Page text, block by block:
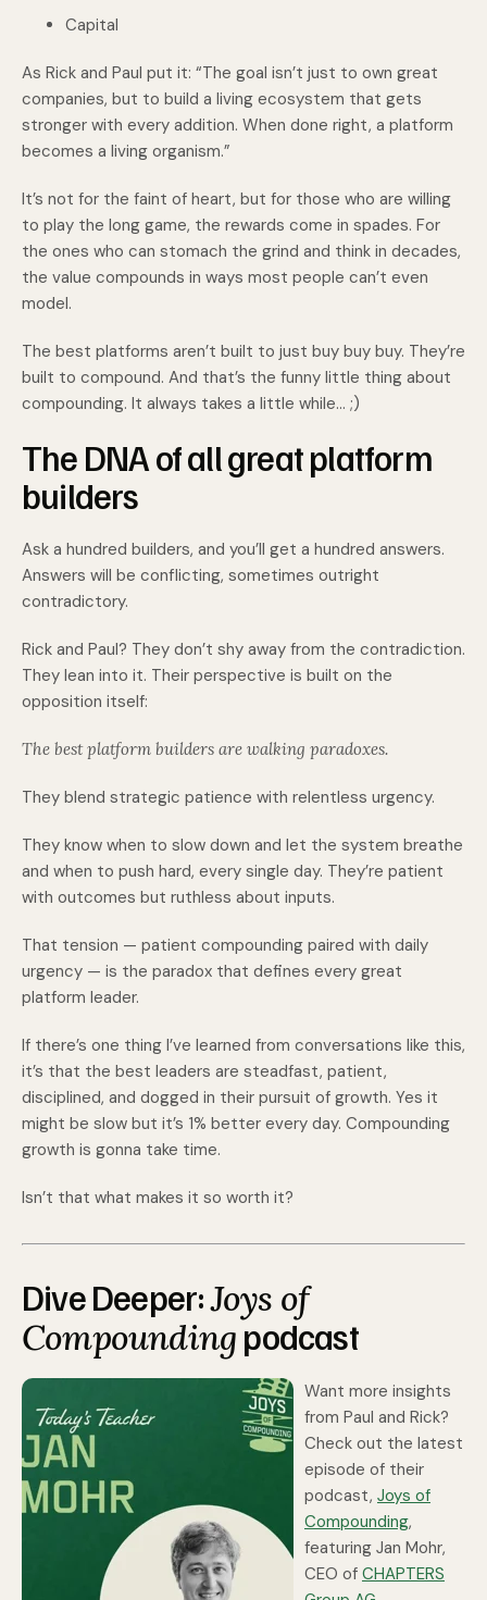
Capital
As Rick and Paul put it: “The goal isn’t just to own great
companies, but to build a living ecosystem that gets
stronger with every addition. When done right, a platform
becomes a living organism.”
It’s not for the faint of heart, but for those who are willing
to play the long game, the rewards come in spades. For
the ones who can stomach the grind and think in decades,
the value compounds in ways most people can’t even
model.
The best platforms aren’t built to just buy buy buy. They’re
built to compound. And that’s the funny little thing about
compounding. It always takes a little while… ;)
The DNA of all great platform
builders
Ask a hundred builders, and you’ll get a hundred answers.
Answers will be conflicting, sometimes outright
contradictory.
Rick and Paul? They don’t shy away from the contradiction.
They lean into it. Their perspective is built on the
opposition itself:
The best platform builders are walking paradoxes.
They blend strategic patience with relentless urgency.
They know when to slow down and let the system breathe
and when to push hard, every single day. They’re patient
with outcomes but ruthless about inputs.
That tension — patient compounding paired with daily
urgency — is the paradox that defines every great
platform leader.
If there’s one thing I’ve learned from conversations like this,
it’s that the best leaders are steadfast, patient,
disciplined, and dogged in their pursuit of growth. Yes it
might be slow but it’s 1% better every day. Compounding
growth is gonna take time.
Isn’t that what makes it so worth it?
Dive Deeper:Joys of
Compounding podcast
Want more insights
from Paul and Rick?
Check out the latest
episode of their
podcast, Joys of
Compounding,
featuring Jan Mohr,
CEO of CHAPTERS